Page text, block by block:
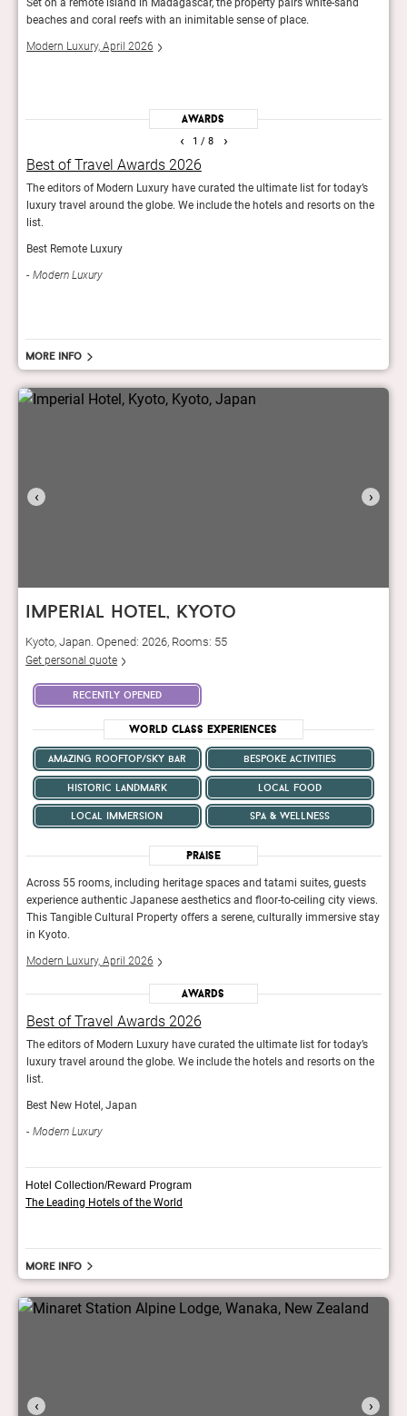
Set on a remote island in Madagascar, the property pairs white-sand
beaches and coral reefs with an inimitable sense of place.
Modern Luxury, April 2026
Awards
1 / 8
Best of Travel Awards 2026
The editors of Modern Luxury have curated the ultimate list for today’s
luxury travel around the globe. We include the hotels and resorts on the
list.
Best Remote Luxury
Modern Luxury
‹ ›
More info
‹ ›
imperial hotel, kyoto
Kyoto, Japan. Opened: 2026, Rooms: 55
Get personal quote
recently opened
World Class Experiences
amazing rooftop/sky bar bespoke activities
historic landmark local food
local immersion spa & wellness
Praise
Across 55 rooms, including heritage spaces and tatami suites, guests
experience authentic Japanese aesthetics and floor-to-ceiling city views.
This Tangible Cultural Property offers a serene, culturally immersive stay
in Kyoto.
Modern Luxury, April 2026
Awards
Best of Travel Awards 2026
The editors of Modern Luxury have curated the ultimate list for today’s
luxury travel around the globe. We include the hotels and resorts on the
list.
Best New Hotel, Japan
Modern Luxury
Hotel Collection/Reward Program
The Leading Hotels of the World
More info
‹ ›